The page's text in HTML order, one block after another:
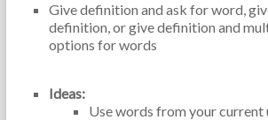
Give definition and ask for word,
definition, or give definition and
options for words
Ideas:
Use words from your current